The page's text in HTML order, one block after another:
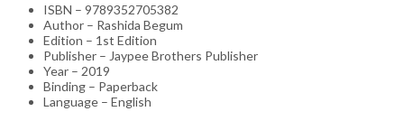
ISBN – 9789352705382
Author – Rashida Begum
Edition – 1st Edition
Publisher – Jaypee Brothers Publisher
Year – 2019
Binding – Paperback
Language – English